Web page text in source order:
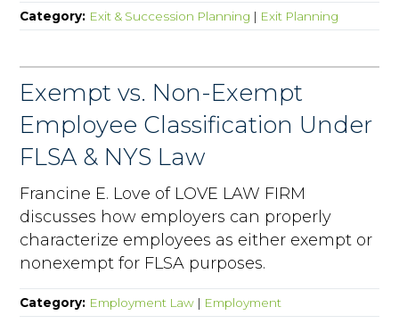
Category: Exit & Succession Planning | Exit Planning
Exempt vs. Non-Exempt
Employee Classification Under
FLSA & NYS Law
Francine E. Love of LOVE LAW FIRM
discusses how employers can properly
characterize employees as either exempt or
nonexempt for FLSA purposes.
Category: Employment Law | Employment